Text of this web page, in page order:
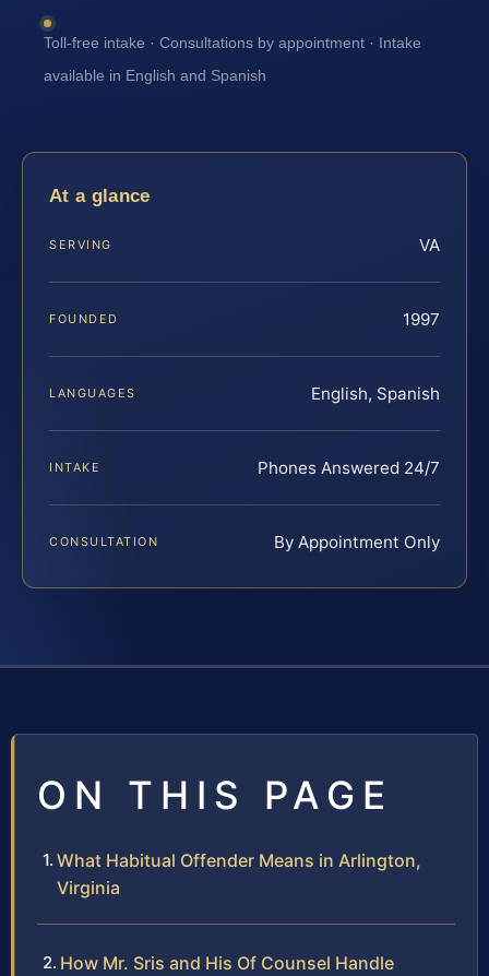
Toll-free intake · Consultations by appointment · Intake
available in English and Spanish
At a glance
SERVING VA
FOUNDED 1997
LANGUAGES English, Spanish
INTAKE Phones Answered 24/7
CONSULTATION By Appointment Only
ON THIS PAGE
What Habitual Offender Means in Arlington,
Virginia
How Mr. Sris and His Of Counsel Handle